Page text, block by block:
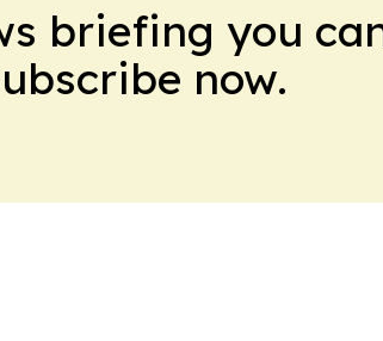
briefing you
now.